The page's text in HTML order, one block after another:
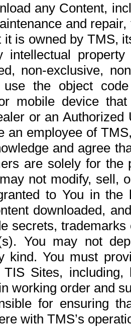
any Content,
and
it is owned by TMS,
intellectual
non-exclusive,
use the object
mobile device
or an
an employee of
and agree
are solely for the
not modify, sell,
to You in the
downloaded,
secrets,
You may not
kind. You must
Sites,
working order and
for ensuring
with TMS’s